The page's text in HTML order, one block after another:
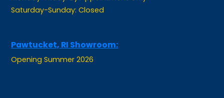
Opening Summer 2026